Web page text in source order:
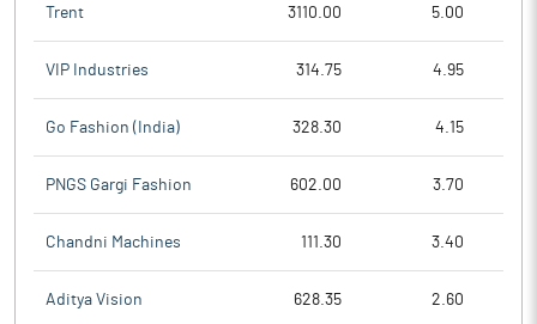
Trent 3110.00 5.00
VIP Industries 314.75 4.95
Go Fashion (India) 328.30 4.15
PNGS Gargi Fashion 602.00 3.70
Chandni Machines 111.30 3.40
Aditya Vision 628.35 2.60